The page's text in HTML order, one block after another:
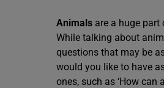
Animals are a huge
While talking about
questions that may be
would you like to have
ones, such as ‘How